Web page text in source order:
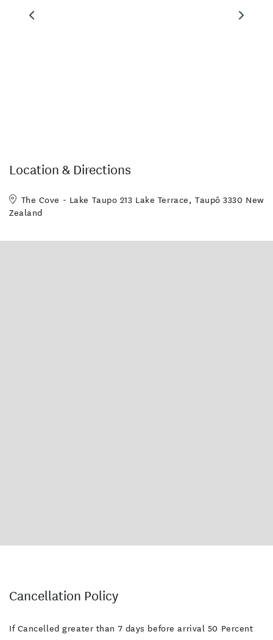
Location & Directions
The Cove - Lake Taupo 213 Lake Terrace, Taupō 3330 New
Zealand
Cancellation Policy
If Cancelled greater than 7 days before arrival 50 Percent